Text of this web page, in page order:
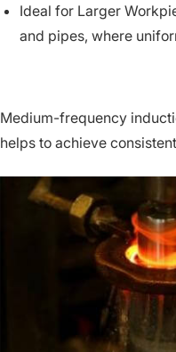
Ideal for Larger
and pipes, where
Medium-frequency
helps to achieve